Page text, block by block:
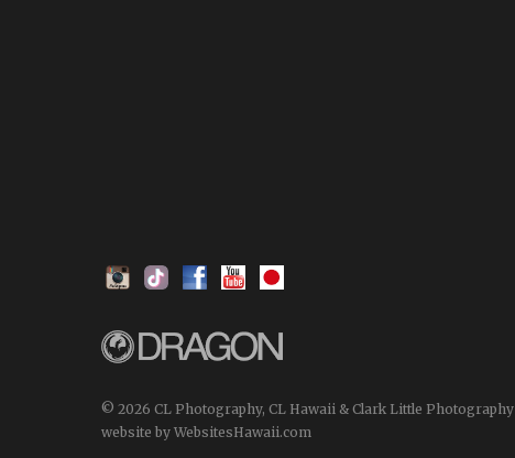
© 2026 CL Photography, CL Hawaii & Clark Little Photography
website by WebsitesHawaii.com